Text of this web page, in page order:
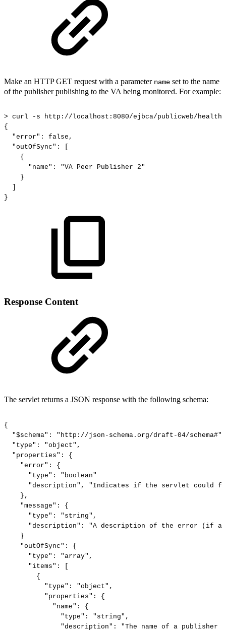
Make an HTTP GET request with a parameter name set to the name
of the publisher publishing to the VA being monitored. For example:
> curl -s
http://localhost:8080/ejbca/publicweb/
{
"error":
false,
"outOfSync":
{
"name":
"VA Peer Publisher
2"
}
}
Response Content
The servlet returns a JSON response with the following schema:
{
"$schema":
"http://json-schema.org/draft-04/schema#",
"type":
"object",
"properties":
{
"error":
{
"type":
"boolean"
"description",
"Indicates if the servlet could
},
"message":
{
"type":
"string",
"description":
"A description of the error (if
}
"outOfSync":
{
"type":
"array",
"items":
[
{
"type":
"object",
"properties":
{
"name":
{
"type":
"string",
"description":
"The name of a publisher